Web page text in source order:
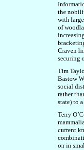
the
with
of
Craven
securing
Tim
Bastow
social
rather
state) to
Terry
current
on in